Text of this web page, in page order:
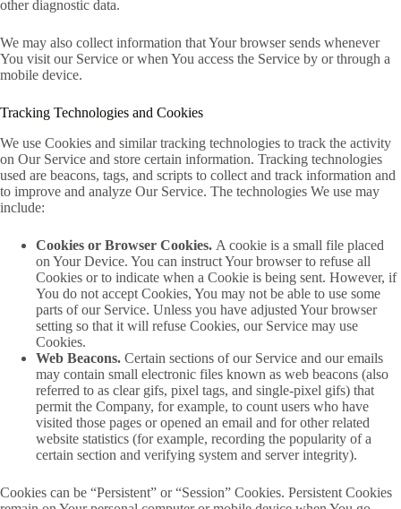
other diagnostic data.
We may also collect information that Your browser sends whenever
You visit our Service or when You access the Service by or through a
mobile device.
Tracking Technologies and Cookies
We use Cookies and similar tracking technologies to track the activity
on Our Service and store certain information. Tracking technologies
used are beacons, tags, and scripts to collect and track information and
to improve and analyze Our Service. The technologies We use may
include:
Cookies or Browser Cookies. A cookie is a small file placed
on Your Device. You can instruct Your browser to refuse all
Cookies or to indicate when a Cookie is being sent. However, if
You do not accept Cookies, You may not be able to use some
parts of our Service. Unless you have adjusted Your browser
setting so that it will refuse Cookies, our Service may use
Cookies.
Web Beacons. Certain sections of our Service and our emails
may contain small electronic files known as web beacons (also
referred to as clear gifs, pixel tags, and single-pixel gifs) that
permit the Company, for example, to count users who have
visited those pages or opened an email and for other related
website statistics (for example, recording the popularity of a
certain section and verifying system and server integrity).
Cookies can be “Persistent” or “Session” Cookies. Persistent Cookies